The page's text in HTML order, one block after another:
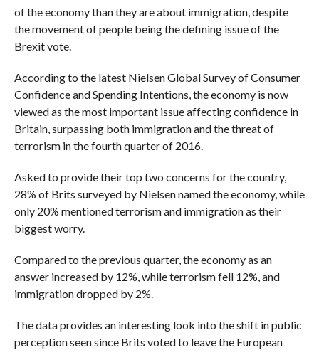
of the economy than they are about immigration, despite
the movement of people being the defining issue of the
Brexit vote.
According to the latest Nielsen Global Survey of Consumer
Confidence and Spending Intentions, the economy is now
viewed as the most important issue affecting confidence in
Britain, surpassing both immigration and the threat of
terrorism in the fourth quarter of 2016.
Asked to provide their top two concerns for the country,
28% of Brits surveyed by Nielsen named the economy, while
only 20% mentioned terrorism and immigration as their
biggest worry.
Compared to the previous quarter, the economy as an
answer increased by 12%, while terrorism fell 12%, and
immigration dropped by 2%.
The data provides an interesting look into the shift in public
perception seen since Brits voted to leave the European